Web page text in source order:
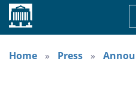
Home
Home
Press